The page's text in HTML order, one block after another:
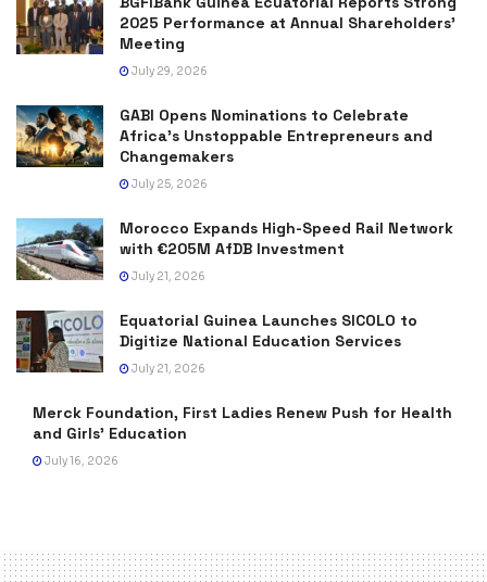
2025 Performance at Annual Shareholders’
Meeting
July 29, 2026
GABI Opens Nominations to Celebrate
Africa’s Unstoppable Entrepreneurs and
Changemakers
July 25, 2026
Morocco Expands High-Speed Rail Network
with €205M AfDB Investment
July 21, 2026
Equatorial Guinea Launches SICOLO to
Digitize National Education Services
July 21, 2026
Merck Foundation, First Ladies Renew Push for Health
and Girls’ Education
July 16, 2026